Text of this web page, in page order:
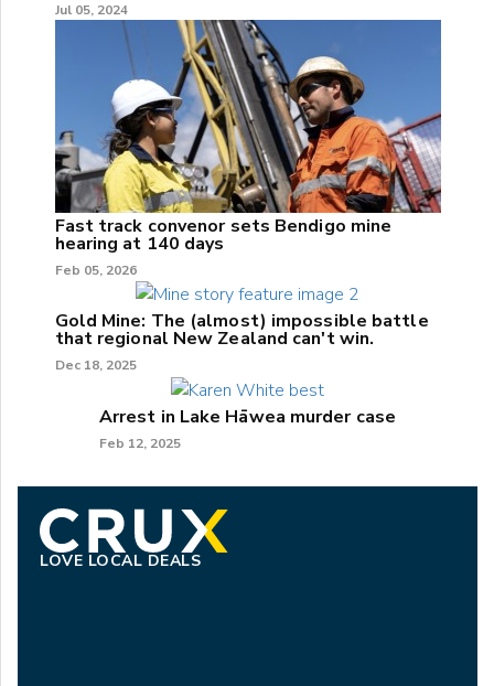
Jul 05, 2024
Fast track convenor sets Bendigo mine
hearing at 140 days
Feb 05, 2026
Gold Mine: The (almost) impossible battle
that regional New Zealand can't win.
Dec 18, 2025
Arrest in Lake Hāwea murder case
Feb 12, 2025
LOVE LOCAL DEALS